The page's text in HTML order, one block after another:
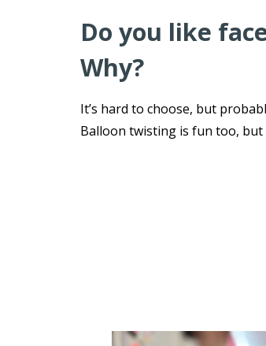
Do you like
Why?
It’s hard to choose, but
Balloon twisting is fun too, but